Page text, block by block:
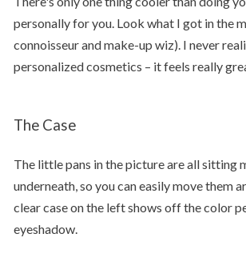
personally for you. Look what I got in the
connoisseur and make-up wiz). I never
personalized cosmetics – it feels really
The Case
The little pans in the picture are all sitting
underneath, so you can easily move them
clear case on the left shows off the color
eyeshadow.